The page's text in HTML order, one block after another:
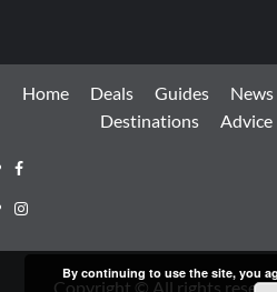
Home Deals Guides News
Destinations
Advice
Facebook
Instagram
Copyright © All rights
By continuing to use the site, you